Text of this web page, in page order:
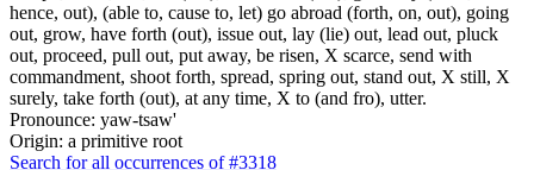
hence, out), (able to, cause to, let) go abroad (forth, on, out), going
out, grow, have forth (out), issue out, lay (lie) out, lead out, pluck
out, proceed, pull out, put away, be risen, X scarce, send with
commandment, shoot forth, spread, spring out, stand out, X still, X
surely, take forth (out), at any time, X to (and fro), utter.
Pronounce: yaw-tsaw'
Origin: a primitive root
Search for all occurrences of #3318